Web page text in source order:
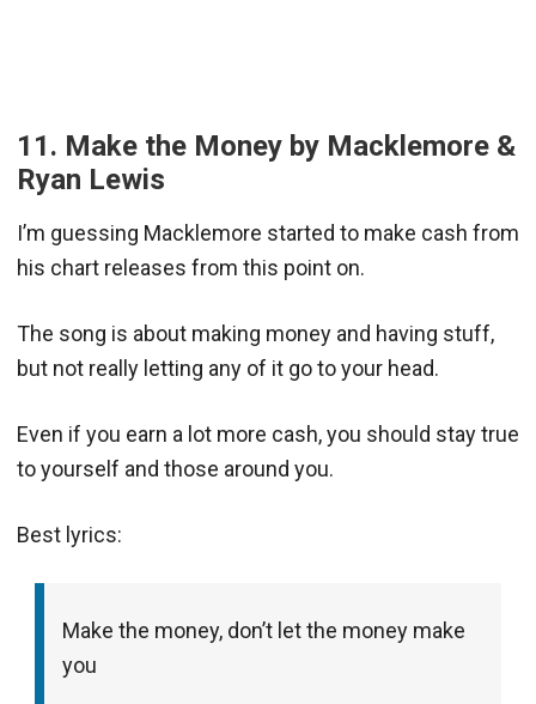
11. Make the Money by Macklemore &
Ryan Lewis
I’m guessing Macklemore started to make cash from
his chart releases from this point on.
The song is about making money and having stuff,
but not really letting any of it go to your head.
Even if you earn a lot more cash, you should stay true
to yourself and those around you.
Best lyrics:
Make the money, don’t let the money make
you